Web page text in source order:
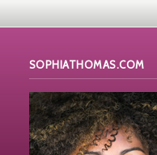
SOPHIATHOMAS.COM